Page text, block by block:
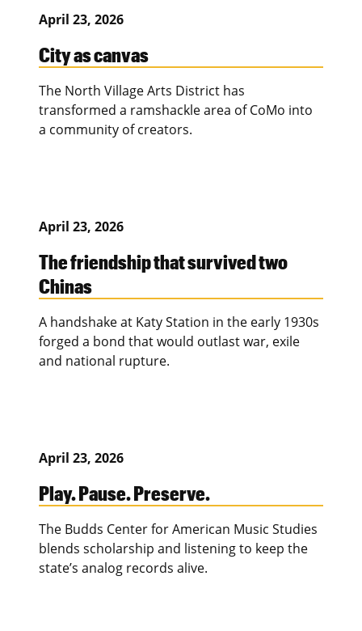
April 23, 2026
City as canvas
The North Village Arts District has
transformed a ramshackle area of CoMo into
a community of creators.
April 23, 2026
The friendship that survived two
Chinas
A handshake at Katy Station in the early 1930s
forged a bond that would outlast war, exile
and national rupture.
April 23, 2026
Play. Pause. Preserve.
The Budds Center for American Music Studies
blends scholarship and listening to keep the
state’s analog records alive.